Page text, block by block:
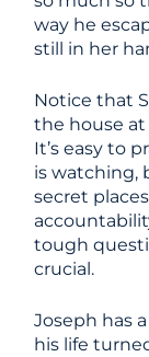
way he
still in her
Notice that
the house
It’s easy to
is watching,
secret
tough
crucial.
Joseph has
his life